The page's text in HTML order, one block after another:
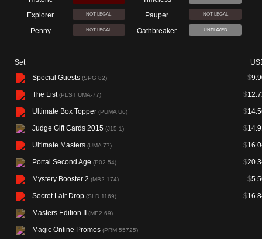
Explorer NOT LEGAL Pauper NOT LEGAL
Penny NOT LEGAL Oathbreaker UNPLAYED
Set
Special Guests (SPG 82) $
The List(PLST UMA-77) $
Ultimate Box Topper (PUMA U6) $
Judge Gift Cards 2015 (J15 1) $
Ultimate Masters (UMA 77) $
Portal Second Age (P02 54) $
Mystery Booster 2 (MB2 174) $
Secret Lair Drop (SLD 1169) $
Masters Edition II (ME2 69)
Magic Online Promos (PRM 55725)